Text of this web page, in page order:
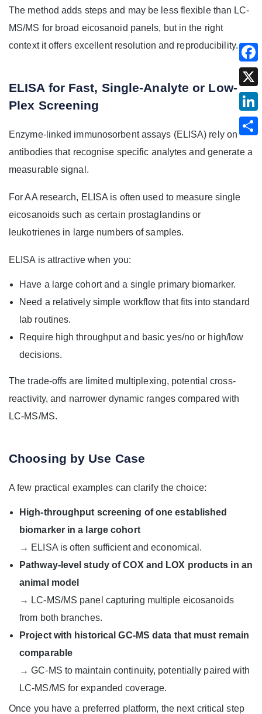
The method adds steps and may be less flexible than LC-
MS/MS for broad eicosanoid panels, but in the right
context it offers excellent resolution and reproducibility.
ELISA for Fast, Single-Analyte or Low-
Plex Screening
Enzyme-linked immunosorbent assays (ELISA) rely on
antibodies that recognise specific analytes and generate a
measurable signal.
For AA research, ELISA is often used to measure single
eicosanoids such as certain prostaglandins or
leukotrienes in large numbers of samples.
ELISA is attractive when you:
Have a large cohort and a single primary biomarker.
Need a relatively simple workflow that fits into standard
lab routines.
Require high throughput and basic yes/no or high/low
decisions.
The trade-offs are limited multiplexing, potential cross-
reactivity, and narrower dynamic ranges compared with
LC-MS/MS.
Choosing by Use Case
A few practical examples can clarify the choice:
High-throughput screening of one established
biomarker in a large cohort
→ ELISA is often sufficient and economical.
Pathway-level study of COX and LOX products in an
animal model
→ LC-MS/MS panel capturing multiple eicosanoids
from both branches.
Project with historical GC-MS data that must remain
comparable
→ GC-MS to maintain continuity, potentially paired with
LC-MS/MS for expanded coverage.
Once you have a preferred platform, the next critical step